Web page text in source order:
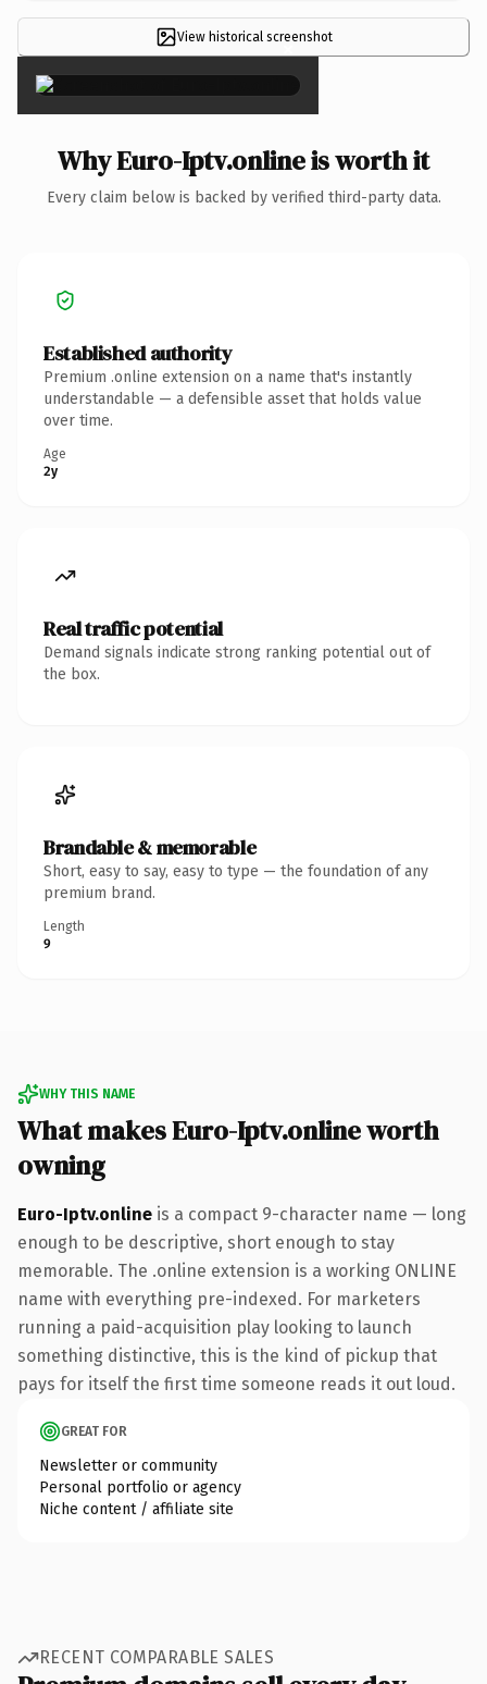
View historical screenshot
×
Why Euro-Iptv.online is worth it
Every claim below is backed by verified third-party data.
Established authority
Premium .online extension on a name that's instantly
understandable — a defensible asset that holds value
over time.
Age
2y
Real traffic potential
Demand signals indicate strong ranking potential out of
the box.
Brandable & memorable
Short, easy to say, easy to type — the foundation of any
premium brand.
Length
9
WHY THIS NAME
What makes Euro-Iptv.online worth
owning
Euro-Iptv.online is a compact 9-character name — long
enough to be descriptive, short enough to stay
memorable. The .online extension is a working ONLINE
name with everything pre-indexed. For marketers
running a paid-acquisition play looking to launch
something distinctive, this is the kind of pickup that
pays for itself the first time someone reads it out loud.
GREAT FOR
Newsletter or community
Personal portfolio or agency
Niche content / affiliate site
RECENT COMPARABLE SALES